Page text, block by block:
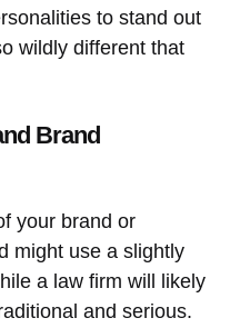
to stand out
wildly different that
Brand
your brand or
might use a slightly
a law firm will likely
and serious.